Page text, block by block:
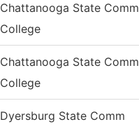
Chattanooga State Comm
College
Chattanooga State Comm
College
Dyersburg State Comm